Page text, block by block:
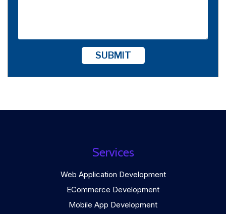
SUBMIT
Services
Web Application Development
ECommerce Development
Mobile App Development